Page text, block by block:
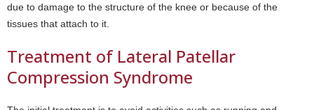
due to damage to the structure of the knee or because of the
tissues that attach to it.
Treatment of Lateral Patellar
Compression Syndrome